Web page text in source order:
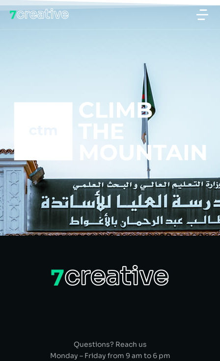
Questions? Reach us
Monday – Friday from 9 am to 6 pm